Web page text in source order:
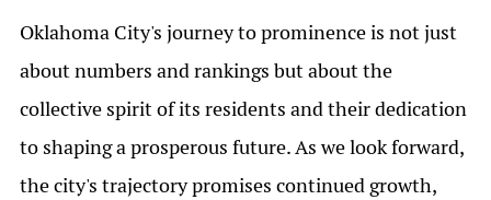
Oklahoma City's journey to prominence is not just
about numbers and rankings but about the
collective spirit of its residents and their dedication
to shaping a prosperous future. As we look forward,
the city's trajectory promises continued growth,